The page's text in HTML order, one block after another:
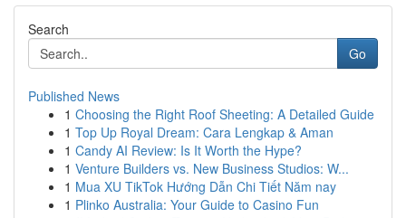
Search
Go
Published News
1 Choosing the Right Roof Sheeting: A Detailed Guide
1 Top Up Royal Dream: Cara Lengkap & Aman
1 Candy AI Review: Is It Worth the Hype?
1 Venture Builders vs. New Business Studios: W...
1 Mua XU TikTok Hướng Dẫn Chi Tiết Năm nay
1 Plinko Australia: Your Guide to Casino Fun